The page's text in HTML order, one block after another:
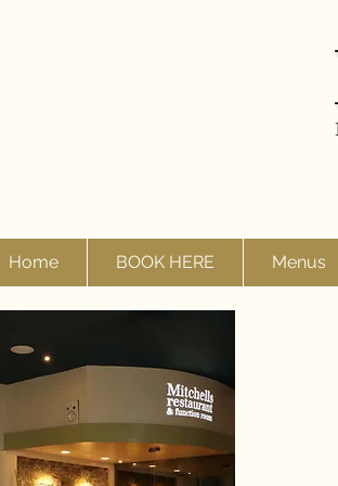
Home BOOK HERE Menus